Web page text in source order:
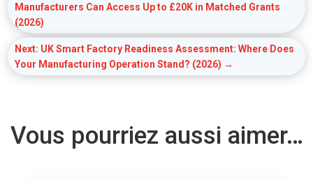
Manufacturers Can Access Up to £20K in Matched Grants
(2026)
Next: UK Smart Factory Readiness Assessment: Where Does
Your Manufacturing Operation Stand? (2026) →
Vous pourriez aussi aimer…